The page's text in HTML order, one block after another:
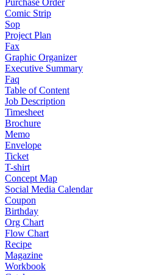
Purchase Order
Comic Strip
Sop
Project Plan
Fax
Graphic Organizer
Executive Summary
Faq
Table of Content
Job Description
Timesheet
Brochure
Memo
Envelope
Ticket
T-shirt
Concept Map
Social Media Calendar
Coupon
Birthday
Org Chart
Flow Chart
Recipe
Magazine
Workbook